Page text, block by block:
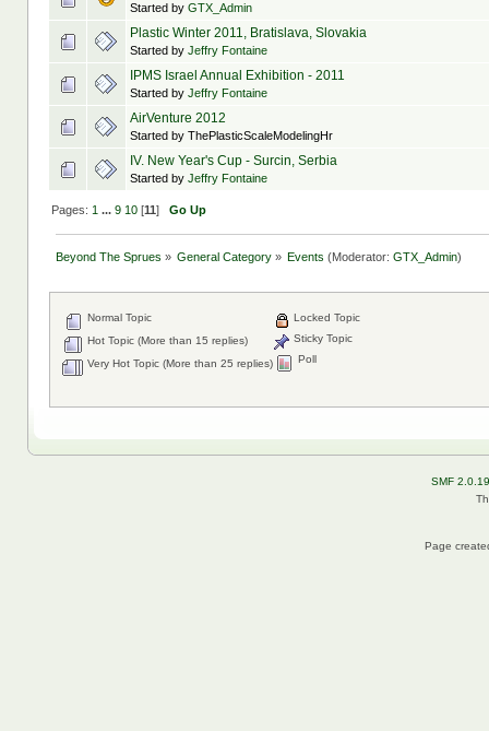
Started by GTX_Admin
Plastic Winter 2011, Bratislava, Slovakia
Started by Jeffry Fontaine
IPMS Israel Annual Exhibition - 2011
Started by Jeffry Fontaine
AirVenture 2012
Started by ThePlasticScaleModelingHr
IV. New Year's Cup - Surcin, Serbia
Started by Jeffry Fontaine
Pages: 1 ... 9 10[11] Go Up
Beyond The Sprues » General Category » Events (Moderator:GTX_Admin)
Normal Topic
Hot Topic (More than 15 replies)
Very Hot Topic (More than 25 replies)
Locked Topic
Sticky Topic
Poll
SMF 2.0.19
Page